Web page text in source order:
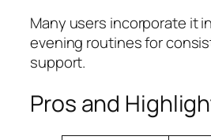
Many users incorporate it
evening routines for
support.
Pros and